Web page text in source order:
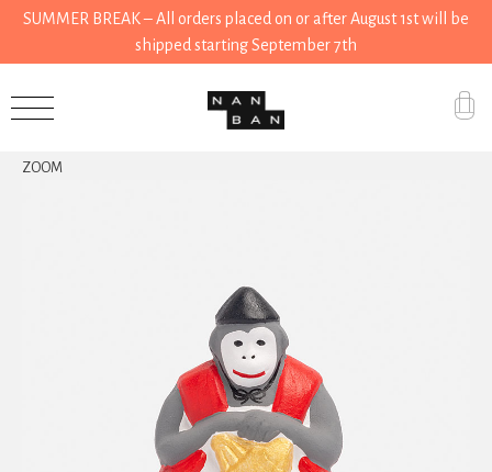
SUMMER BREAK – All orders placed on or after August 1st will be
shipped starting September 7th
ZOOM